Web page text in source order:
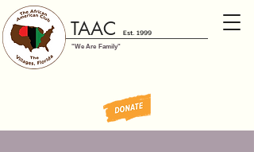
Est. 1999
TAAC
"We Are Family"